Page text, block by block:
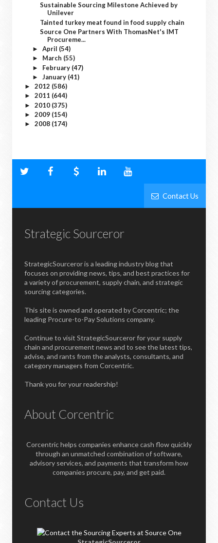
Sustainable Sourcing Milestone Achieved by
Unilever
Tainted turkey meat found in food supply chain
Source One Partners With ThomasNet's IMT
Procureme...
► April (54)
► March (55)
► February (47)
► January (41)
► 2012 (586)
► 2011 (644)
► 2010 (375)
► 2009 (154)
► 2008 (174)
Contact Us
Strategic Sourceror
StrategicSourceror is a leading industry blog that
focuses on providing news, tips, and best practices for
a variety of procurement, supply chain, and strategic
sourcing categories.
This site is owned and operated by Corcentric; the
leading Procure-to-Pay Solutions company.
Continue to visit StrategicSourceror for your supply
chain and procurement news and to see the latest tips,
advise, and rants from the analysts, consultants, and
category managers from Corcentric.
Thank you for your readership!
About Corcentric
Corcentric helps companies enhance cash flow quickly
through an unmatched combination of software,
advisory services, and payments that transform how
companies procure, pay, and get paid.
Contact Us